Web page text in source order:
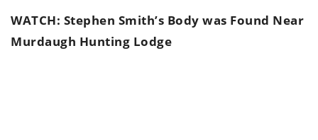
WATCH: Stephen Smith’s Body was Found Near
Murdaugh Hunting Lodge